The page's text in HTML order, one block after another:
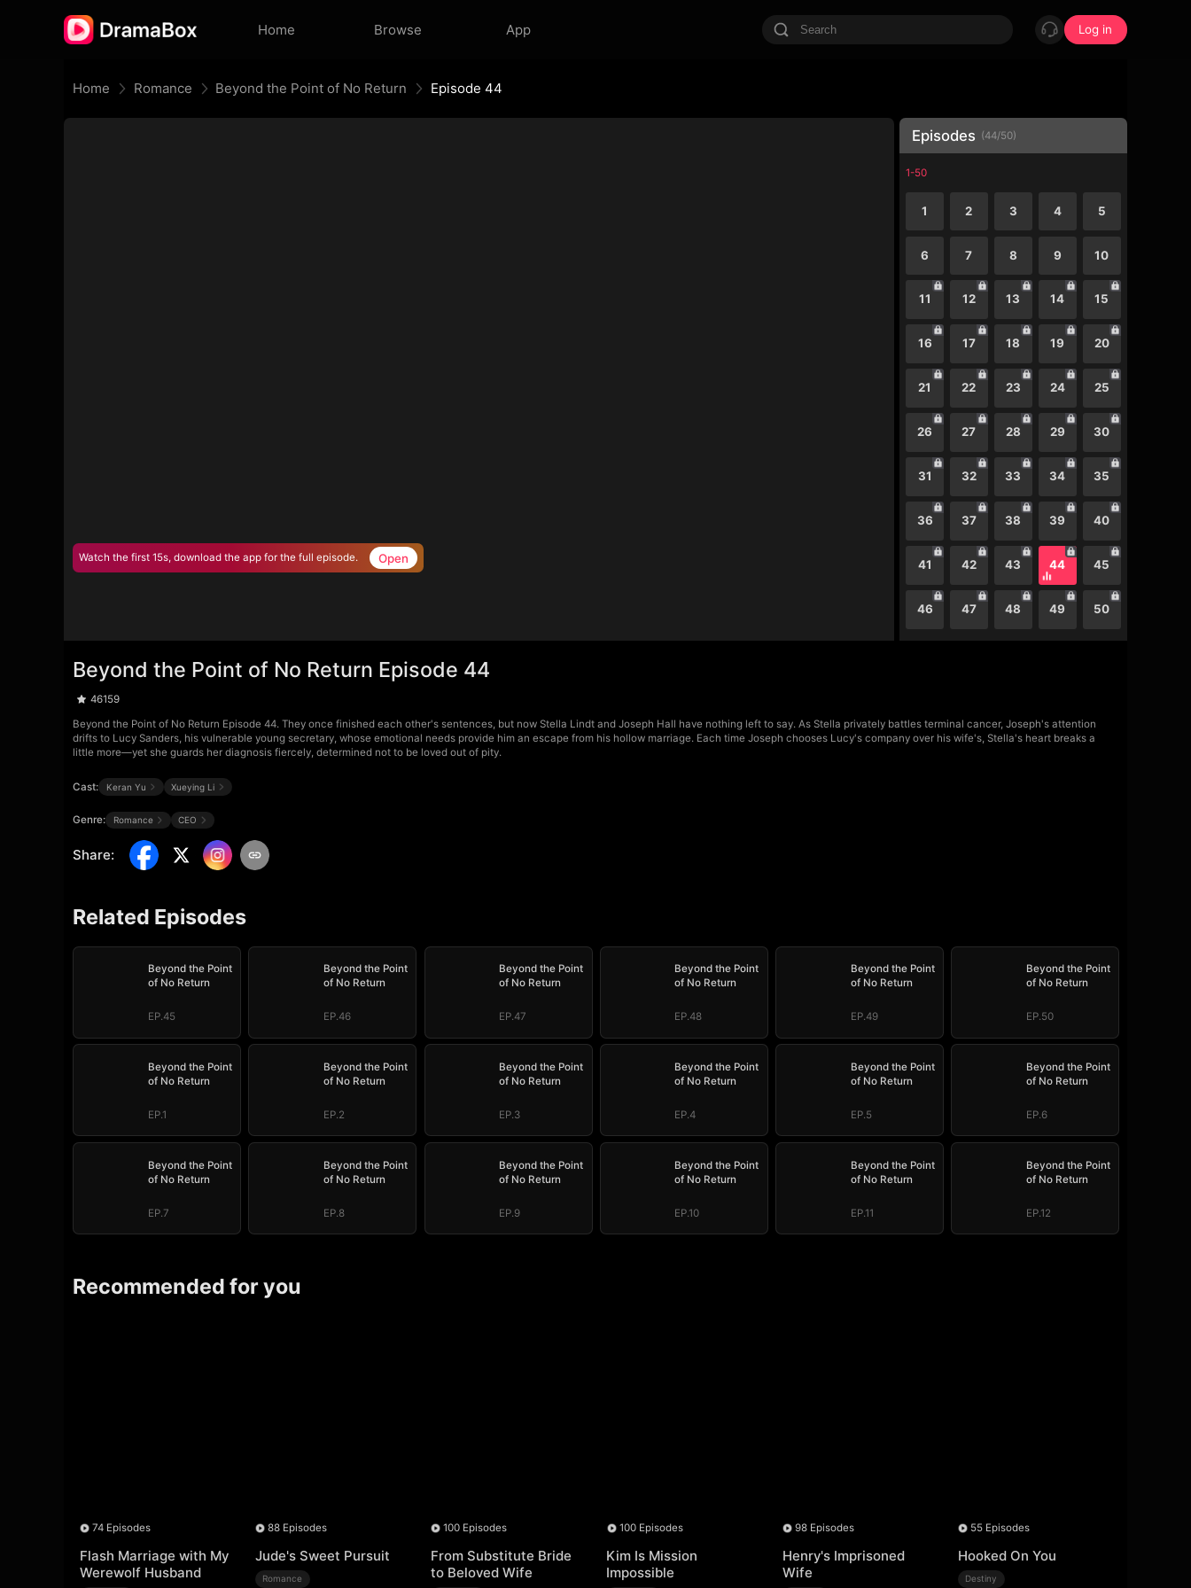
Home Browse App Log in
Home Romance Beyond the Point of No Return Episode 44
Watch the first 15s, download the app for the full episode. Open
Episodes (44/50)
1-50
1 2 3 4 5
6 7 8 9 10
11 12 13 14 15
16 17 18 19 20
21 22 23 24 25
26 27 28 29 30
31 32 33 34 35
36 37 38 39 40
41 42 43 44 45
46 47 48 49 50
Beyond the Point of No Return Episode 44
46159
Beyond the Point of No Return Episode 44. They once finished each other's sentences, but now Stella Lindt and Joseph Hall have nothing left to say. As Stella privately battles terminal cancer, Joseph's attention
drifts to Lucy Sanders, his vulnerable young secretary, whose emotional needs provide him an escape from his hollow marriage. Each time Joseph chooses Lucy's company over his wife's, Stella's heart breaks a
little more—yet she guards her diagnosis fiercely, determined not to be loved out of pity.
Cast: Keran Yu Xueying Li
Genre: Romance CEO
Share:
Related Episodes
Beyond the Point
of No Return
EP.45
Beyond the Point
of No Return
EP.46
Beyond the Point
of No Return
EP.47
Beyond the Point
of No Return
EP.48
Beyond the Point
of No Return
EP.49
Beyond the Point
of No Return
EP.50
Beyond the Point
of No Return
EP.1
Beyond the Point
of No Return
EP.2
Beyond the Point
of No Return
EP.3
Beyond the Point
of No Return
EP.4
Beyond the Point
of No Return
EP.5
Beyond the Point
of No Return
EP.6
Beyond the Point
of No Return
EP.7
Beyond the Point
of No Return
EP.8
Beyond the Point
of No Return
EP.9
Beyond the Point
of No Return
EP.10
Beyond the Point
of No Return
EP.11
Beyond the Point
of No Return
EP.12
Recommended for you
74 Episodes
Flash Marriage with My
Werewolf Husband
88 Episodes
Jude's Sweet Pursuit
Romance
100 Episodes
From Substitute Bride
to Beloved Wife
100 Episodes
Kim Is Mission
Impossible
98 Episodes
Henry's Imprisoned
Wife
55 Episodes
Hooked On You
Destiny